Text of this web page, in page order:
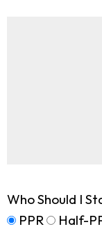
Who Should I
PPR
Half-